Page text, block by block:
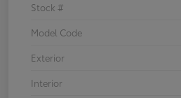
Stock #
Model Code
Exterior
Interior